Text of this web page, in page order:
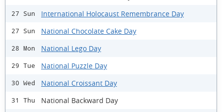
27 Sun International Holocaust Remembrance Day
27 Sun National Chocolate Cake Day
28 Mon National Lego Day
29 Tue National Puzzle Day
30 Wed National Croissant Day
31 Thu National Backward Day